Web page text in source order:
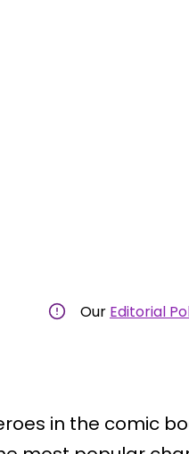
Our Editorial
in the comic